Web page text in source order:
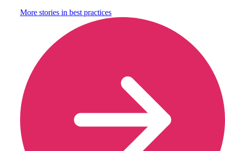
More stories in best practices